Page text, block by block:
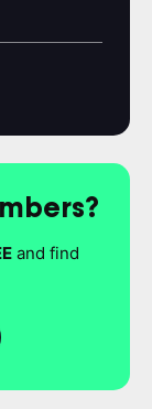
and find